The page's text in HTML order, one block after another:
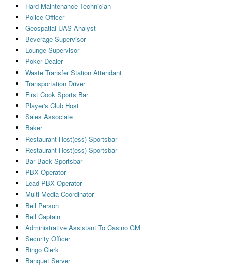
Hard Maintenance Technician
Police Officer
Geospatial UAS Analyst
Beverage Supervisor
Lounge Supervisor
Poker Dealer
Waste Transfer Station Attendant
Transportation Driver
First Cook Sports Bar
Player's Club Host
Sales Associate
Baker
Restaurant Host(ess) Sportsbar
Restaurant Host(ess) Sportsbar
Bar Back Sportsbar
PBX Operator
Lead PBX Operator
Multi Media Coordinator
Bell Person
Bell Captain
Administrative Assistant To Casino GM
Security Officer
Bingo Clerk
Banquet Server